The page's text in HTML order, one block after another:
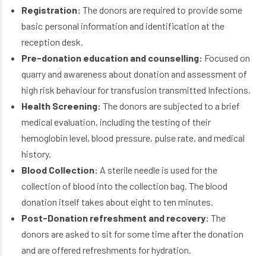
Registration: The donors are required to provide some
basic personal information and identification at the
reception desk.
Pre-donation education and counselling: Focused on
quarry and awareness about donation and assessment of
high risk behaviour for transfusion transmitted Infections.
Health Screening: The donors are subjected to a brief
medical evaluation, including the testing of their
hemoglobin level, blood pressure, pulse rate, and medical
history.
Blood Collection: A sterile needle is used for the
collection of blood into the collection bag. The blood
donation itself takes about eight to ten minutes.
Post-Donation refreshment and recovery: The
donors are asked to sit for some time after the donation
and are offered refreshments for hydration.